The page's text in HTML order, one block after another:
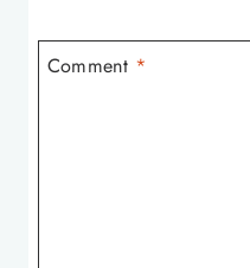
Comment *